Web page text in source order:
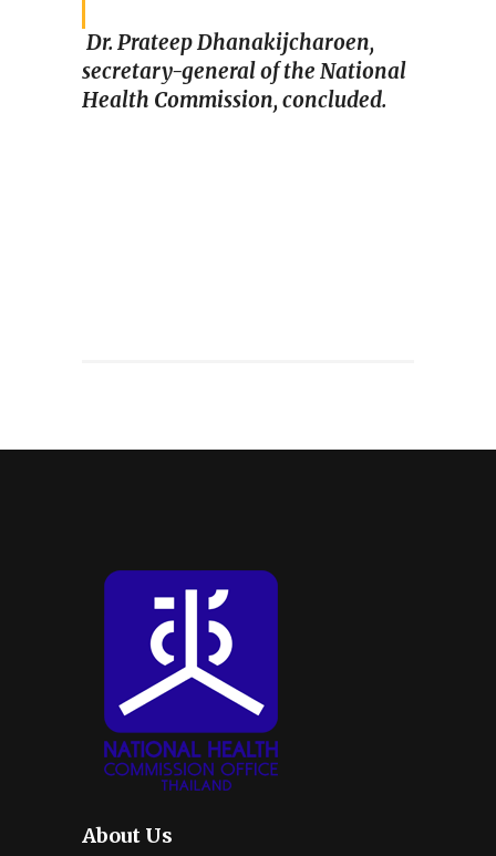
Dr. Prateep Dhanakijcharoen,
secretary-general of the National
Health Commission, concluded.
About Us